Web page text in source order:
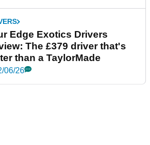
Edge Exotics Drivers
The £379 driver that's
than a TaylorMade
06/26